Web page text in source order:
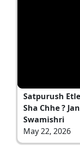
Satpurush
Sha Chhe ?
Swamishri
May 22, 2026